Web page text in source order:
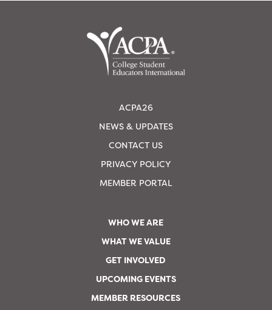
ACPA26
NEWS & UPDATES
CONTACT US
PRIVACY POLICY
MEMBER PORTAL
WHO WE ARE
WHAT WE VALUE
GET INVOLVED
UPCOMING EVENTS
MEMBER RESOURCES